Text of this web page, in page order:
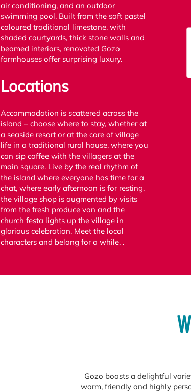
air conditioning, and an outdoor
swimming pool. Built from the soft pastel
coloured traditional limestone, with
shaded courtyards, thick stone walls and
beamed interiors, renovated Gozo
farmhouses offer surprising luxury.
Locations
Accommodation is scattered across the
island – choose where to stay, whether at
a seaside resort or at the core of village
life in a traditional rural house, where you
can sip coffee with the villagers at the
main square. Live by the real rhythm of
the island where everyone has time for a
chat, where early afternoon is for resting,
the village shop is augmented by visits
from the fresh produce van and the
church festa lights up the village in
glorious celebration. Meet the local
characters and belong for a while. .
Gozo boasts a delightful
warm, friendly and highly